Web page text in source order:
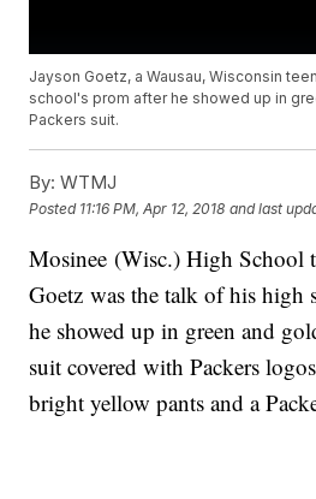
Jayson Goetz, a Wausau, Wisconsin
school's prom after he showed up in
Packers suit.
By: WTMJ
Posted 11:16 PM, Apr 12, 2018 and last
Mosinee (Wisc.) High School
Goetz was the talk of his high
he showed up in green and
suit covered with Packers
bright yellow pants and a